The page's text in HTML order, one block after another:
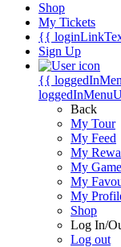
Shop
My Tickets
{{
Sign Up
{{
Back
My Tour
My Feed
My
My
My
My
Shop
Log In/
Log out